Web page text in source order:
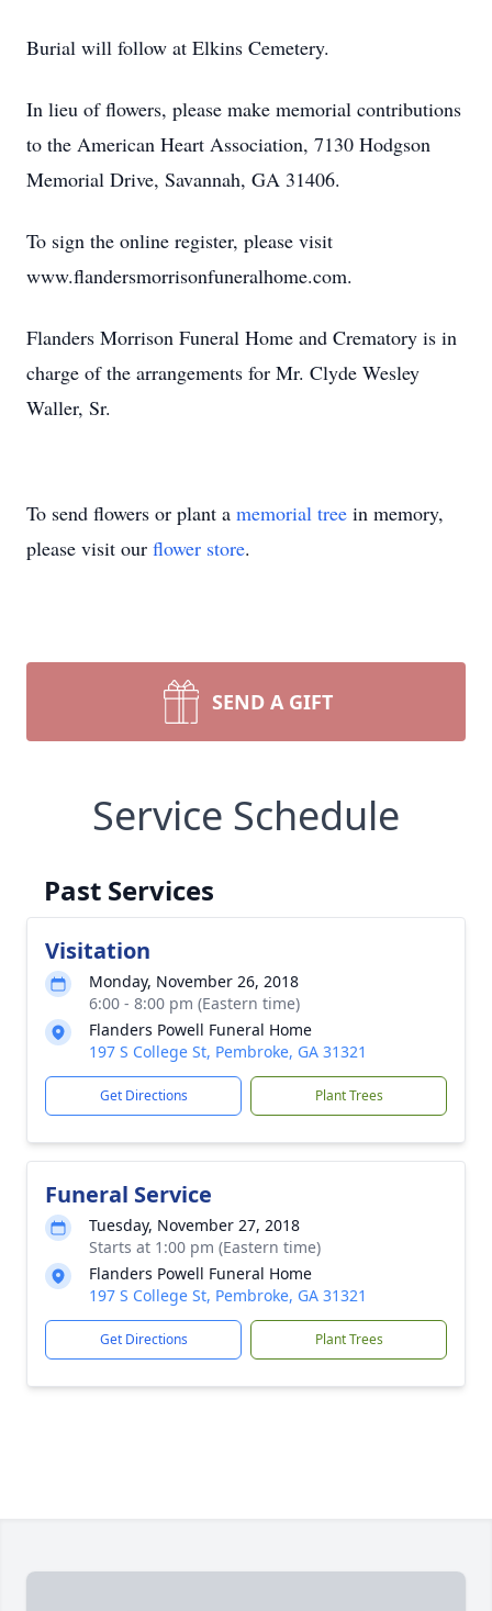
Burial will follow at Elkins Cemetery.
In lieu of flowers, please make memorial contributions
to the American Heart Association, 7130 Hodgson
Memorial Drive, Savannah, GA 31406.
To sign the online register, please visit
www.flandersmorrisonfuneralhome.com.
Flanders Morrison Funeral Home and Crematory is in
charge of the arrangements for Mr. Clyde Wesley
Waller, Sr.
To send flowers or plant a memorial tree in memory,
please visit our flower store.
SEND A GIFT
Service Schedule
Past Services
Visitation
Monday, November 26, 2018
6:00 - 8:00 pm (Eastern time)
Flanders Powell Funeral Home
197 S College St, Pembroke, GA 31321
Get Directions Plant Trees
Funeral Service
Tuesday, November 27, 2018
Starts at 1:00 pm (Eastern time)
Flanders Powell Funeral Home
197 S College St, Pembroke, GA 31321
Get Directions Plant Trees